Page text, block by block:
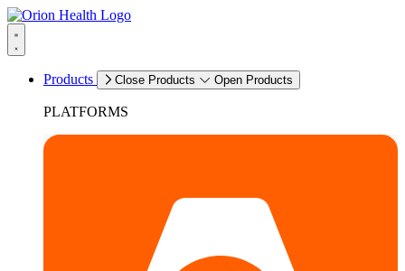
Products Close Products Open Products
PLATFORMS